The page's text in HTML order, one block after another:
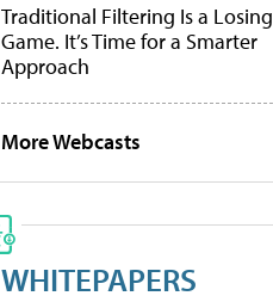
Traditional Filtering Is a Losing
Game. It’s Time for a Smarter
Approach
More Webcasts
WHITEPAPERS